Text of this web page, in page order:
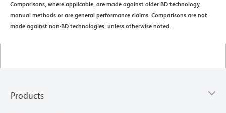
Comparisons, where applicable, are made against older BD technology,
manual methods or are general performance claims. Comparisons are not
made against non-BD technologies, unless otherwise noted.
Products